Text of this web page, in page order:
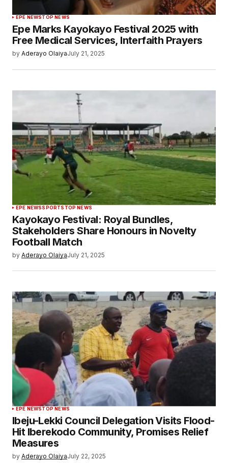
EPE NEWSTOP NEWS
Epe Marks Kayokayo Festival 2025 with
Free Medical Services, Interfaith Prayers
by Aderayo OlaiyaJuly 21, 2025
EPE NEWSSPORTS TOP NEWS
Kayokayo Festival: Royal Bundles,
Stakeholders Share Honours in Novelty
Football Match
by Aderayo OlaiyaJuly 21, 2025
EPE NEWSTOP NEWS
Ibeju-Lekki Council Delegation Visits Flood-
Hit Iberekodo Community, Promises Relief
Measures
by Aderayo OlaiyaJuly 22, 2025